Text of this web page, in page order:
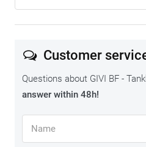
Customer
Questions about GIVI BF -
answer within 48h!